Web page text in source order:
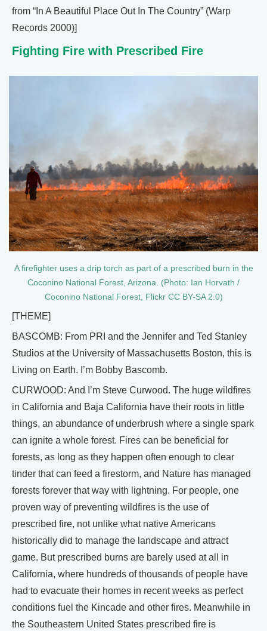
from “In A Beautiful Place Out In The Country” (Warp
Records 2000)]
Fighting Fire with Prescribed Fire
A firefighter uses a drip torch as part of a prescribed burn in the
Coconino National Forest, Arizona. (Photo: Ian Horvath /
Coconino National Forest, Flickr CC BY-SA 2.0)
[THEME]
BASCOMB: From PRI and the Jennifer and Ted Stanley
Studios at the University of Massachusetts Boston, this is
Living on Earth. I’m Bobby Bascomb.
CURWOOD: And I’m Steve Curwood. The huge wildfires
in California and Baja California have their roots in little
things, an abundance of underbrush where a single spark
can ignite a whole forest. Fires can be beneficial for
forests, as long as they happen often enough to clear
tinder that can feed a firestorm, and Nature has managed
forests forever that way with lightning. For people, one
proven way of preventing wildfires is the use of
prescribed fire, not unlike what native Americans
historically did to manage the landscape and attract
game. But prescribed burns are barely used at all in
California, where hundreds of thousands of people have
had to evacuate their homes in recent weeks as perfect
conditions fuel the Kincade and other fires. Meanwhile in
the Southeastern United States prescribed fire is